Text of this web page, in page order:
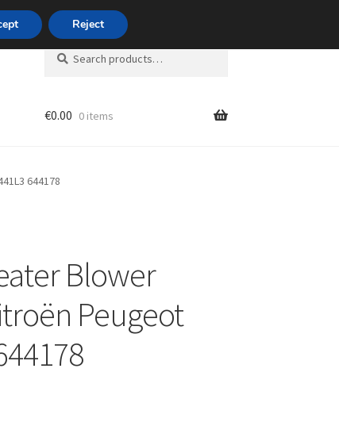
704 494 494
Search
for:
Search
€0.00 0 items
644178
Blower
Peugeot
Reject